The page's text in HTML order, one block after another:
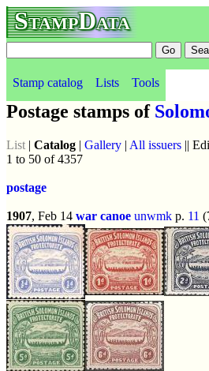
StampData
Stamp catalog Lists Tools
Postage stamps of
List | Catalog | Gallery | All issuers ||
1 to 50 of 4357
postage
1907, Feb 14 war canoe unwmk p. 11